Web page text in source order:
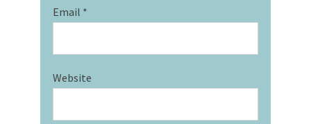
Email *
Website